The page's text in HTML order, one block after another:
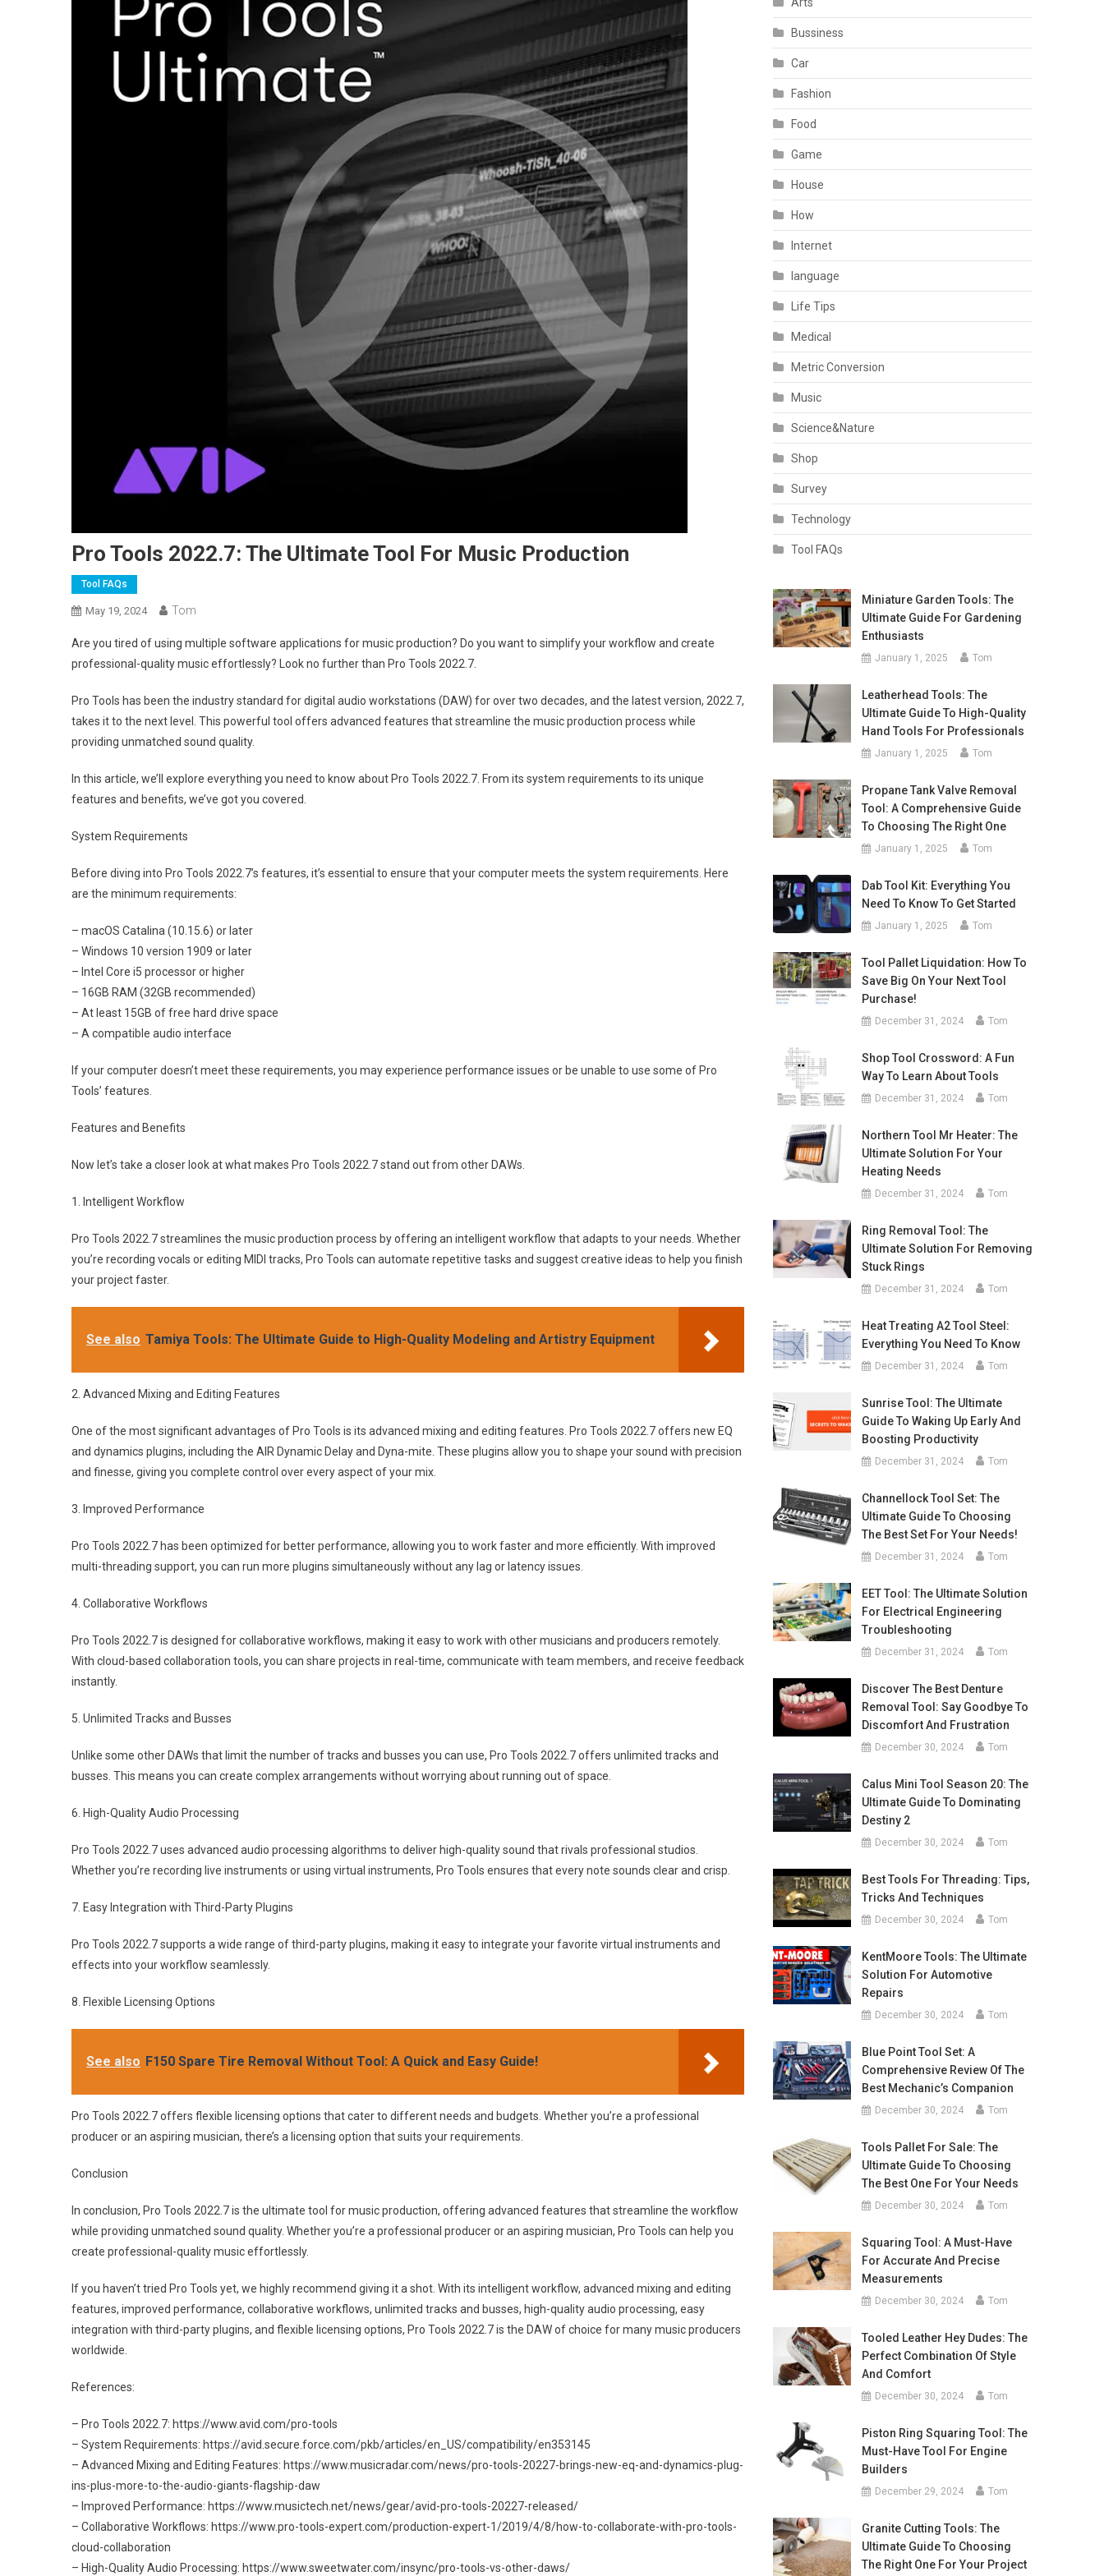
Pro Tools 2022.7: The Ultimate Tool For Music Production
Tool FAQs
May 19, 2024 Tom
Are you tired of using multiple software applications for music production? Do you want to simplify your workflow and create
professional-quality music effortlessly? Look no further than Pro Tools 2022.7.
Pro Tools has been the industry standard for digital audio workstations (DAW) for over two decades, and the latest version, 2022.7,
takes it to the next level. This powerful tool offers advanced features that streamline the music production process while
providing unmatched sound quality.
In this article, we’ll explore everything you need to know about Pro Tools 2022.7. From its system requirements to its unique
features and benefits, we’ve got you covered.
System Requirements
Before diving into Pro Tools 2022.7’s features, it’s essential to ensure that your computer meets the system requirements. Here
are the minimum requirements:
– macOS Catalina (10.15.6) or later
– Windows 10 version 1909 or later
– Intel Core i5 processor or higher
– 16GB RAM (32GB recommended)
– At least 15GB of free hard drive space
– A compatible audio interface
If your computer doesn’t meet these requirements, you may experience performance issues or be unable to use some of Pro
Tools’ features.
Features and Benefits
Now let’s take a closer look at what makes Pro Tools 2022.7 stand out from other DAWs.
1. Intelligent Workflow
Pro Tools 2022.7 streamlines the music production process by offering an intelligent workflow that adapts to your needs. Whether
you’re recording vocals or editing MIDI tracks, Pro Tools can automate repetitive tasks and suggest creative ideas to help you finish
your project faster.
See also Tamiya Tools: The Ultimate Guide to High-Quality Modeling and Artistry Equipment
2. Advanced Mixing and Editing Features
One of the most significant advantages of Pro Tools is its advanced mixing and editing features. Pro Tools 2022.7 offers new EQ
and dynamics plugins, including the AIR Dynamic Delay and Dyna-mite. These plugins allow you to shape your sound with precision
and finesse, giving you complete control over every aspect of your mix.
3. Improved Performance
Pro Tools 2022.7 has been optimized for better performance, allowing you to work faster and more efficiently. With improved
multi-threading support, you can run more plugins simultaneously without any lag or latency issues.
4. Collaborative Workflows
Pro Tools 2022.7 is designed for collaborative workflows, making it easy to work with other musicians and producers remotely.
With cloud-based collaboration tools, you can share projects in real-time, communicate with team members, and receive feedback
instantly.
5. Unlimited Tracks and Busses
Unlike some other DAWs that limit the number of tracks and busses you can use, Pro Tools 2022.7 offers unlimited tracks and
busses. This means you can create complex arrangements without worrying about running out of space.
6. High-Quality Audio Processing
Pro Tools 2022.7 uses advanced audio processing algorithms to deliver high-quality sound that rivals professional studios.
Whether you’re recording live instruments or using virtual instruments, Pro Tools ensures that every note sounds clear and crisp.
7. Easy Integration with Third-Party Plugins
Pro Tools 2022.7 supports a wide range of third-party plugins, making it easy to integrate your favorite virtual instruments and
effects into your workflow seamlessly.
8. Flexible Licensing Options
See also F150 Spare Tire Removal Without Tool: A Quick and Easy Guide!
Pro Tools 2022.7 offers flexible licensing options that cater to different needs and budgets. Whether you’re a professional
producer or an aspiring musician, there’s a licensing option that suits your requirements.
Conclusion
In conclusion, Pro Tools 2022.7 is the ultimate tool for music production, offering advanced features that streamline the workflow
while providing unmatched sound quality. Whether you’re a professional producer or an aspiring musician, Pro Tools can help you
create professional-quality music effortlessly.
If you haven’t tried Pro Tools yet, we highly recommend giving it a shot. With its intelligent workflow, advanced mixing and editing
features, improved performance, collaborative workflows, unlimited tracks and busses, high-quality audio processing, easy
integration with third-party plugins, and flexible licensing options, Pro Tools 2022.7 is the DAW of choice for many music producers
worldwide.
References:
– Pro Tools 2022.7: https://www.avid.com/pro-tools
– System Requirements: https://avid.secure.force.com/pkb/articles/en_US/compatibility/en353145
– Advanced Mixing and Editing Features: https://www.musicradar.com/news/pro-tools-20227-brings-new-eq-and-dynamics-plug-
ins-plus-more-to-the-audio-giants-flagship-daw
– Improved Performance: https://www.musictech.net/news/gear/avid-pro-tools-20227-released/
– Collaborative Workflows: https://www.pro-tools-expert.com/production-expert-1/2019/4/8/how-to-collaborate-with-pro-tools-
cloud-collaboration
– High-Quality Audio Processing: https://www.sweetwater.com/insync/pro-tools-vs-other-daws/
Bussiness
Car
Fashion
Food
Game
House
How
Internet
language
Life Tips
Medical
Metric Conversion
Music
Science&Nature
Shop
Survey
Technology
Tool FAQs
Miniature Garden Tools: The
Ultimate Guide For Gardening
Enthusiasts
January 1, 2025 Tom
Leatherhead Tools: The
Ultimate Guide To High-Quality
Hand Tools For Professionals
January 1, 2025 Tom
Propane Tank Valve Removal
Tool: A Comprehensive Guide
To Choosing The Right One
January 1, 2025 Tom
Dab Tool Kit: Everything You
Need To Know To Get Started
January 1, 2025 Tom
Tool Pallet Liquidation: How To
Save Big On Your Next Tool
Purchase!
December 31, 2024 Tom
Shop Tool Crossword: A Fun
Way To Learn About Tools
December 31, 2024 Tom
Northern Tool Mr Heater: The
Ultimate Solution For Your
Heating Needs
December 31, 2024 Tom
Ring Removal Tool: The
Ultimate Solution For Removing
Stuck Rings
December 31, 2024 Tom
Heat Treating A2 Tool Steel:
Everything You Need To Know
December 31, 2024 Tom
Sunrise Tool: The Ultimate
Guide To Waking Up Early And
Boosting Productivity
December 31, 2024 Tom
Channellock Tool Set: The
Ultimate Guide To Choosing
The Best Set For Your Needs!
December 31, 2024 Tom
EET Tool: The Ultimate Solution
For Electrical Engineering
Troubleshooting
December 31, 2024 Tom
Discover The Best Denture
Removal Tool: Say Goodbye To
Discomfort And Frustration
December 30, 2024 Tom
Calus Mini Tool Season 20: The
Ultimate Guide To Dominating
Destiny 2
December 30, 2024 Tom
Best Tools For Threading: Tips,
Tricks And Techniques
December 30, 2024 Tom
KentMoore Tools: The Ultimate
Solution For Automotive
Repairs
December 30, 2024 Tom
Blue Point Tool Set: A
Comprehensive Review Of The
Best Mechanic’s Companion
December 30, 2024 Tom
Tools Pallet For Sale: The
Ultimate Guide To Choosing
The Best One For Your Needs
December 30, 2024 Tom
Squaring Tool: A Must-Have
For Accurate And Precise
Measurements
December 30, 2024 Tom
Tooled Leather Hey Dudes: The
Perfect Combination Of Style
And Comfort
December 30, 2024 Tom
Piston Ring Squaring Tool: The
Must-Have Tool For Engine
Builders
December 29, 2024 Tom
Granite Cutting Tools: The
Ultimate Guide To Choosing
The Right One For Your Project